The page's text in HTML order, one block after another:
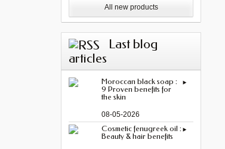
All new products
Last blog
articles
Moroccan black soap :
9 Proven benefits for
the skin
08-05-2026
Cosmetic fenugreek oil :
Beauty & hair benefits